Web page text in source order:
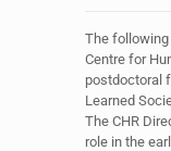
The
Centre for
postdoctoral
Learned
The CHR
role in the